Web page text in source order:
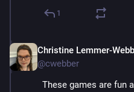
1
Christine Lemmer-
@cwebber
These games are fun